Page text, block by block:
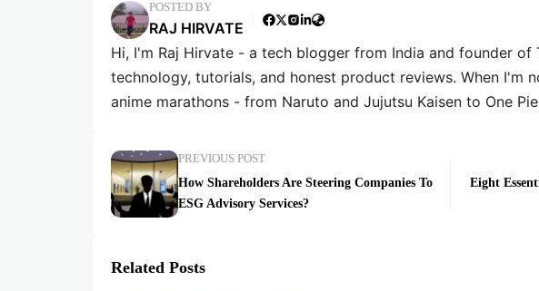
POSTED BY
RAJ HIRVATE
Hi, I'm Raj Hirvate - a tech blogger from India and founder
technology, tutorials, and honest product reviews. When I'm
anime marathons - from Naruto and Jujutsu Kaisen to One
PREVIOUS POST
How Shareholders Are Steering Companies To
ESG Advisory Services?
Eight
Related Posts